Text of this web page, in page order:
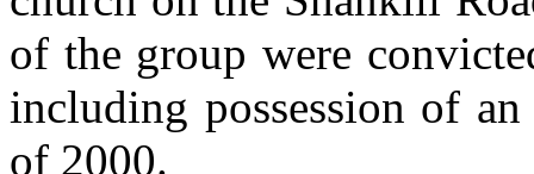
of the group were
including possession of
of 2000.